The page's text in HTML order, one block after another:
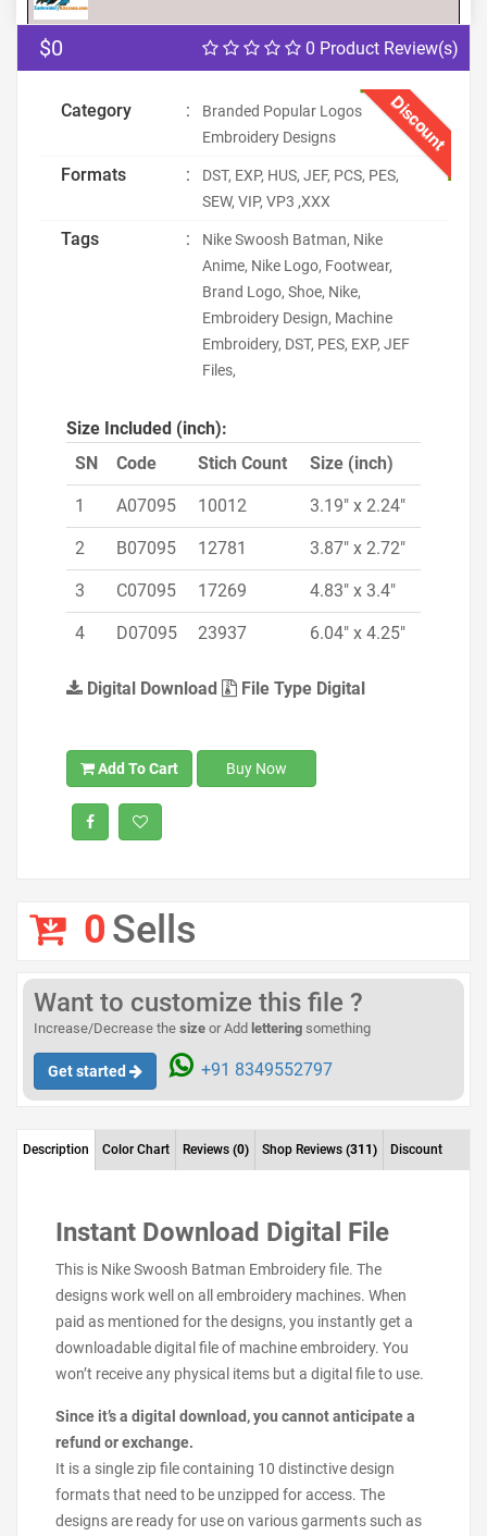
0 Product Review(s)
$0
Discount
Category :
Branded Popular Logos
Embroidery Designs
Formats :
DST, EXP, HUS, JEF, PCS, PES,
SEW, VIP, VP3 ,XXX
Tags :
Nike Swoosh Batman, Nike
Anime, Nike Logo, Footwear,
Brand Logo, Shoe, Nike,
Embroidery Design, Machine
Embroidery, DST, PES, EXP, JEF
Files,
Size Included (inch):
SN
Code Stich Count Size (inch)
1 A07095 10012 3.19" x 2.24"
2 B07095 12781 3.87" x 2.72"
3 C07095 17269 4.83" x 3.4"
4 D07095 23937 6.04" x 4.25"
Digital Download File Type Digital
Add To Cart Buy Now
0Sells
Want to customize this file ?
Increase/Decrease the size or Add lettering something
Get started +91 8349552797
Description Color Chart Reviews (0) Shop Reviews (311) Discount
Instant Download Digital File
This is Nike Swoosh Batman Embroidery file. The
designs work well on all embroidery machines. When
paid as mentioned for the designs, you instantly get a
downloadable digital file of machine embroidery. You
won’t receive any physical items but a digital file to use.
Since it’s a digital download, you cannot anticipate a
refund or exchange.
It is a single zip file containing 10 distinctive design
formats that need to be unzipped for access. The
designs are ready for use on various garments such as